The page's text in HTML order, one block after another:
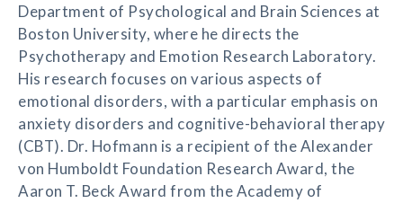
Department of Psychological and Brain Sciences at
Boston University, where he directs the
Psychotherapy and Emotion Research Laboratory.
His research focuses on various aspects of
emotional disorders, with a particular emphasis on
anxiety disorders and cognitive-behavioral therapy
(CBT). Dr. Hofmann is a recipient of the Alexander
von Humboldt Foundation Research Award, the
Aaron T. Beck Award from the Academy of